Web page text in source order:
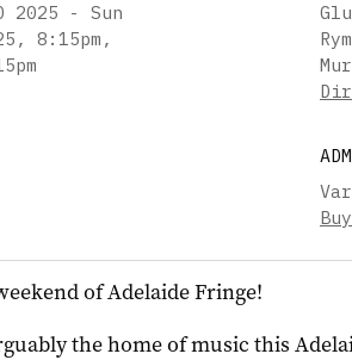
2025 - Sun
, 8:15pm,
of Adelaide Fringe!
the home of music this